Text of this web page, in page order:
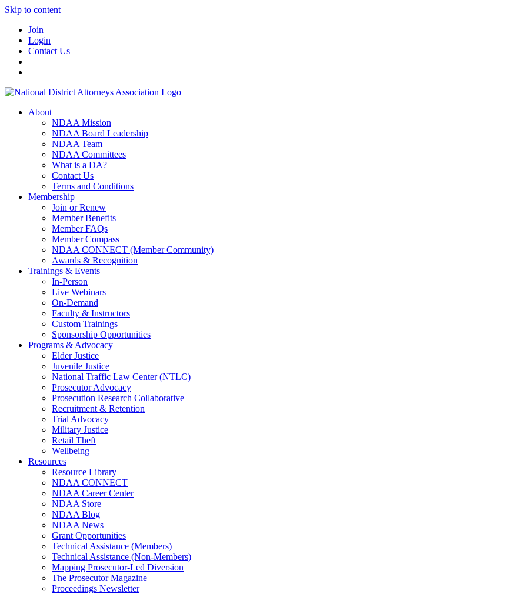
Skip to content
Join
Login
Contact Us
About
NDAA Mission
NDAA Board Leadership
NDAA Team
NDAA Committees
What is a DA?
Contact Us
Terms and Conditions
Membership
Join or Renew
Member Benefits
Member FAQs
Member Compass
NDAA CONNECT (Member Community)
Awards & Recognition
Trainings & Events
In-Person
Live Webinars
On-Demand
Faculty & Instructors
Custom Trainings
Sponsorship Opportunities
Programs & Advocacy
Elder Justice
Juvenile Justice
National Traffic Law Center (NTLC)
Prosecutor Advocacy
Prosecution Research Collaborative
Recruitment & Retention
Trial Advocacy
Military Justice
Retail Theft
Wellbeing
Resources
Resource Library
NDAA CONNECT
NDAA Career Center
NDAA Store
NDAA Blog
NDAA News
Grant Opportunities
Technical Assistance (Members)
Technical Assistance (Non-Members)
Mapping Prosecutor-Led Diversion
The Prosecutor Magazine
Proceedings Newsletter